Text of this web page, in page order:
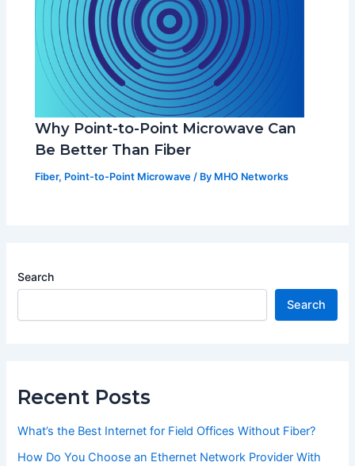
Why Point-to-Point Microwave Can
Be Better Than Fiber
Fiber, Point-to-Point Microwave / By MHO Networks
Search
Search
Recent Posts
What’s the Best Internet for Field Offices Without Fiber?
How Do You Choose an Ethernet Network Provider With